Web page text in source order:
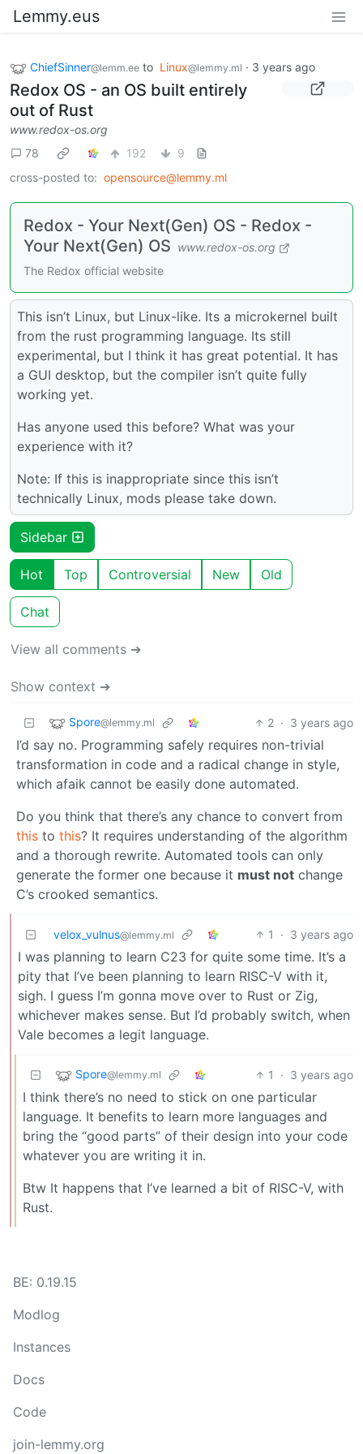
Lemmy.eus
ChiefSinner@lemm.ee to Linux@lemmy.ml · 3 years ago
Redox OS - an OS built entirely
out of Rust
www.redox-os.org
78
192
9
cross-posted to: opensource@lemmy.ml
Redox - Your Next(Gen) OS - Redox -
Your Next(Gen) OS www.redox-os.org
The Redox official website
This isn’t Linux, but Linux-like. Its a microkernel built
from the rust programming language. Its still
experimental, but I think it has great potential. It has
a GUI desktop, but the compiler isn’t quite fully
working yet.
Has anyone used this before? What was your
experience with it?
Note: If this is inappropriate since this isn’t
technically Linux, mods please take down.
Sidebar
Hot Top Controversial New Old
Chat
View all comments ➔
Show context ➔
Spore@lemmy.ml 2 · 3 years ago
I’d say no. Programming safely requires non-trivial
transformation in code and a radical change in style,
which afaik cannot be easily done automated.
Do you think that there’s any chance to convert from
this to this? It requires understanding of the algorithm
and a thorough rewrite. Automated tools can only
generate the former one because it must not change
C’s crooked semantics.
velox_vulnus@lemmy.ml 1 · 3 years ago
I was planning to learn C23 for quite some time. It’s a
pity that I’ve been planning to learn RISC-V with it,
sigh. I guess I’m gonna move over to Rust or Zig,
whichever makes sense. But I’d probably switch, when
Vale becomes a legit language.
Spore@lemmy.ml 1 · 3 years ago
I think there’s no need to stick on one particular
language. It benefits to learn more languages and
bring the “good parts” of their design into your code
whatever you are writing it in.
Btw It happens that I’ve learned a bit of RISC-V, with
Rust.
BE: 0.19.15
Modlog
Instances
Docs
Code
join-lemmy.org